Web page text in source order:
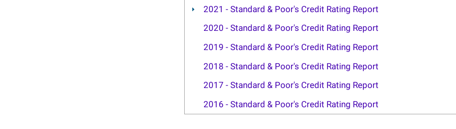
2021 - Standard & Poor's Credit Rating Report
2020 - Standard & Poor's Credit Rating Report
2019 - Standard & Poor's Credit Rating Report
2018 - Standard & Poor's Credit Rating Report
2017 - Standard & Poor's Credit Rating Report
2016 - Standard & Poor's Credit Rating Report